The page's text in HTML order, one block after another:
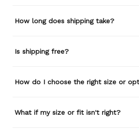
How long does shipping take?
Is shipping free?
How do I choose the right size or
What if my size or fit isn't right?